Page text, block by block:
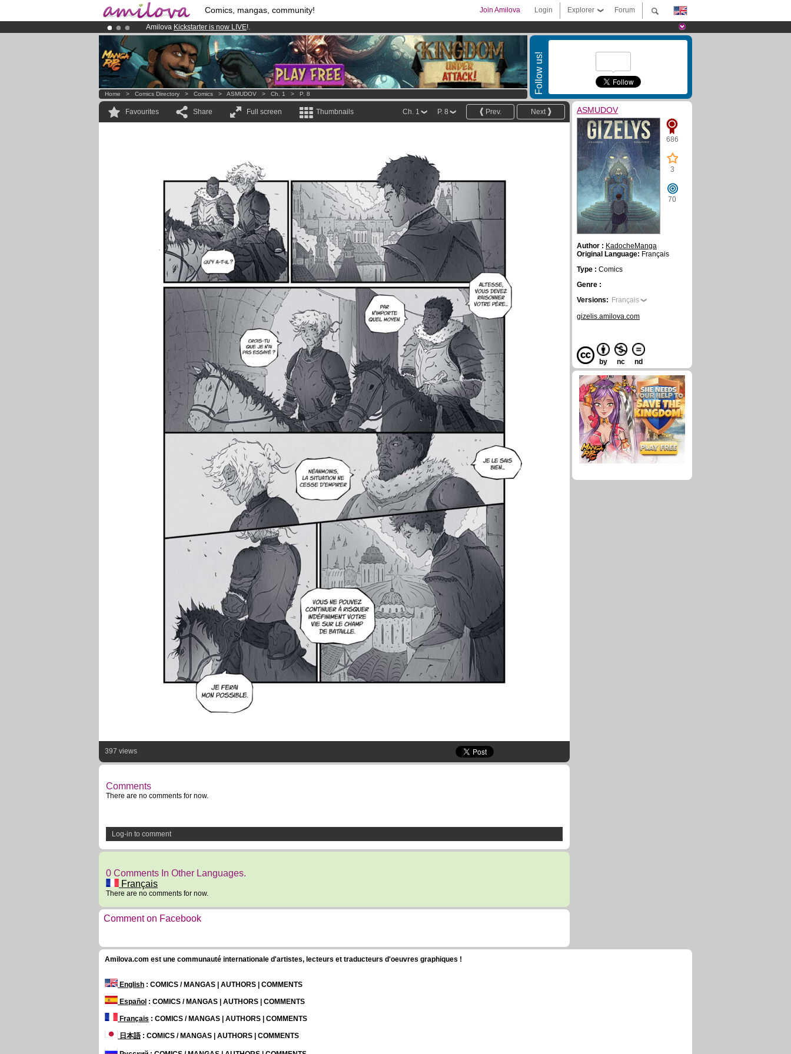
Comics, mangas, community! Forum
Explorer
Login
Join Amilova
Amilova Kickstarter is now LIVE!.
Already 100000membersand 1000comics & mangas!.
Premium membership from3.95 euros per month !Get membership now
Follow us!
Home > Comics Directory > Comics > ASMUDOV > Ch. 1 > P. 8
Favourites Share Full screen Thumbnails Next
Prev.
P. 8
Ch. 1
397 views
Comments
There are no comments for now.
Log-in to comment
0 Comments In Other Languages.
Français
There are no comments for now.
Comment on Facebook
ASMUDOV
686
3
70
Author : KadocheManga
Original Language: Français
Type : Comics
Genre :
Versions: Français
gizelis.amilova.com
by nc nd
Amilova.com est une communauté internationale d'artistes, lecteurs et traducteurs d'oeuvres graphiques !
English : COMICS / MANGAS | AUTHORS | COMMENTS
Español : COMICS / MANGAS | AUTHORS | COMMENTS
Français : COMICS / MANGAS | AUTHORS | COMMENTS
日本語: COMICS / MANGAS | AUTHORS | COMMENTS